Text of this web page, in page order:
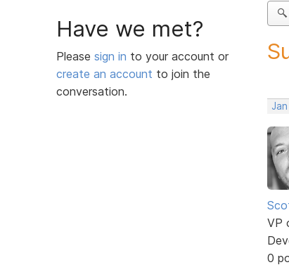
Have we met?
Please sign in to your account or
create an account to join the
conversation.
VP
0